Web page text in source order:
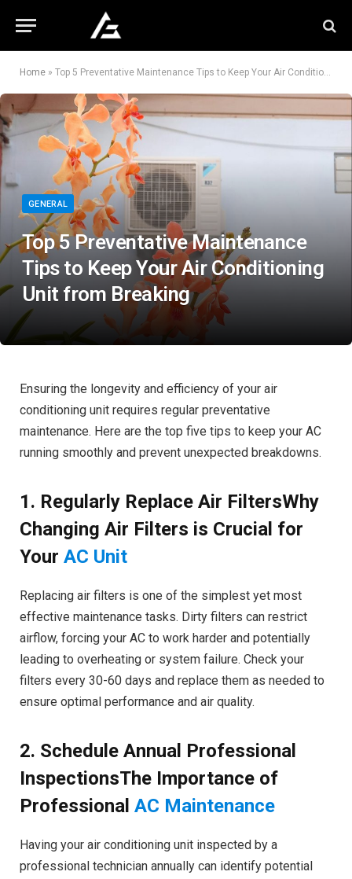
Home » Top 5 Preventative Maintenance Tips to Keep Your Air Conditioning Unit from Breaking
GENERAL
Top 5 Preventative Maintenance
Tips to Keep Your Air Conditioning
Unit from Breaking
Ensuring the longevity and efficiency of your air
conditioning unit requires regular preventative
maintenance. Here are the top five tips to keep your AC
running smoothly and prevent unexpected breakdowns.
1. Regularly Replace Air FiltersWhy
Changing Air Filters is Crucial for
Your AC Unit
Replacing air filters is one of the simplest yet most
effective maintenance tasks. Dirty filters can restrict
airflow, forcing your AC to work harder and potentially
leading to overheating or system failure. Check your
filters every 30-60 days and replace them as needed to
ensure optimal performance and air quality.
2. Schedule Annual Professional
InspectionsThe Importance of
Professional AC Maintenance
Having your air conditioning unit inspected by a
professional technician annually can identify potential